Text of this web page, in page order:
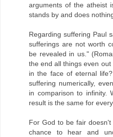
arguments of the atheist
stands by and does
Regarding suffering Paul
sufferings are not worth
be revealed in us."
the end all things even
in the face of eternal
suffering numerically,
in comparison to infinity.
result is the same for
For God to be fair
chance to hear and